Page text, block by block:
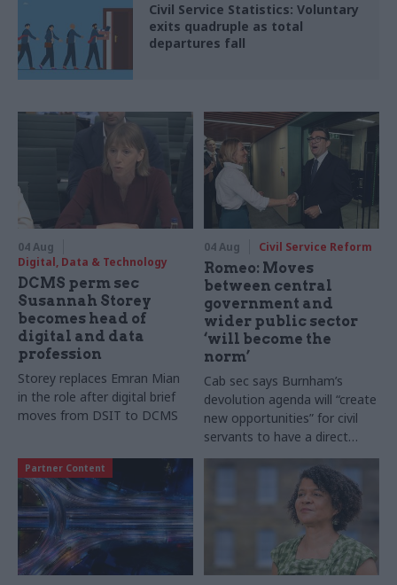
Civil Service Statistics: Voluntary
exits quadruple as total
departures fall
04 Aug
Digital, Data & Technology
DCMS perm sec
Susannah Storey
becomes head of
digital and data
profession
Storey replaces Emran Mian
in the role after digital brief
moves from DSIT to DCMS
04 Aug Civil Service Reform
Romeo: Moves
between central
government and
wider public sector
‘will become the
norm’
Cab sec says Burnham’s
devolution agenda will “create
new opportunities” for civil
servants to have a direct
impact
Partner Content